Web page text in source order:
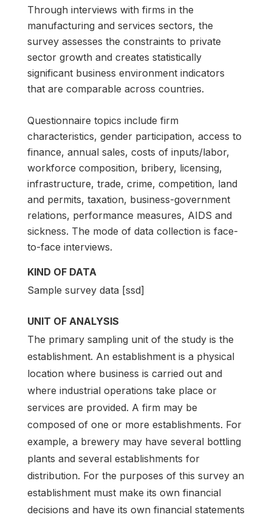
Through interviews with firms in the
manufacturing and services sectors, the
survey assesses the constraints to private
sector growth and creates statistically
significant business environment indicators
that are comparable across countries.
Questionnaire topics include firm
characteristics, gender participation, access to
finance, annual sales, costs of inputs/labor,
workforce composition, bribery, licensing,
infrastructure, trade, crime, competition, land
and permits, taxation, business-government
relations, performance measures, AIDS and
sickness. The mode of data collection is face-
to-face interviews.
KIND OF DATA
Sample survey data [ssd]
UNIT OF ANALYSIS
The primary sampling unit of the study is the
establishment. An establishment is a physical
location where business is carried out and
where industrial operations take place or
services are provided. A firm may be
composed of one or more establishments. For
example, a brewery may have several bottling
plants and several establishments for
distribution. For the purposes of this survey an
establishment must make its own financial
decisions and have its own financial statements